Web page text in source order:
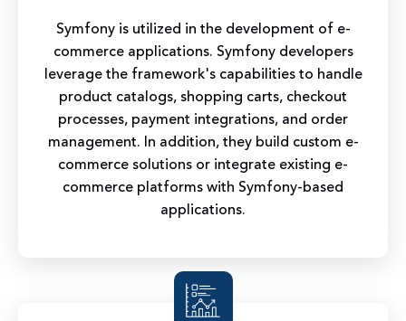
Symfony is utilized in the development of e-
commerce applications. Symfony developers
leverage the framework's capabilities to handle
product catalogs, shopping carts, checkout
processes, payment integrations, and order
management. In addition, they build custom e-
commerce solutions or integrate existing e-
commerce platforms with Symfony-based
applications.